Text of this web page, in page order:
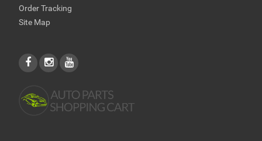
Order Tracking
Site Map